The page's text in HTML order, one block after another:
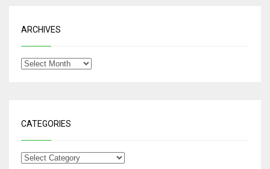
ARCHIVES
CATEGORIES